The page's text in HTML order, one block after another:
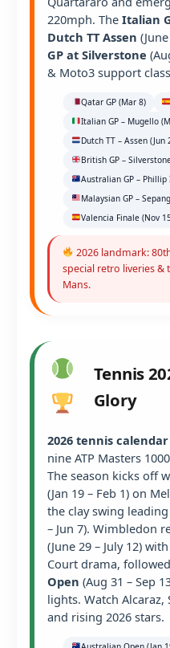
220mph. The Italian
Dutch TT Assen
GP at Silverstone
& Moto3 support
Qatar GP (Mar 8)
Italian GP – Mugello
Dutch TT – Assen (Jun
British GP –
Australian GP – Phillip
Malaysian GP –
Valencia Finale (Nov
2026 landmark:
special retro liveries &
Mans.
Tennis
Glory
2026 tennis calendar
nine ATP Masters
The season kicks off
(Jan 19 – Feb 1) on
the clay swing
– Jun 7). Wimbledon
(June 29 – July 12)
Court drama,
Open (Aug 31 – Sep
lights. Watch Alcaraz,
and rising 2026 stars.